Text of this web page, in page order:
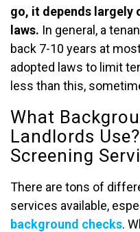
go, it depends largely
laws. In general, a
back 7-10 years at
adopted laws to limit
less than this,
What
Landlords
Screening
There are tons of
services available,
background checks.